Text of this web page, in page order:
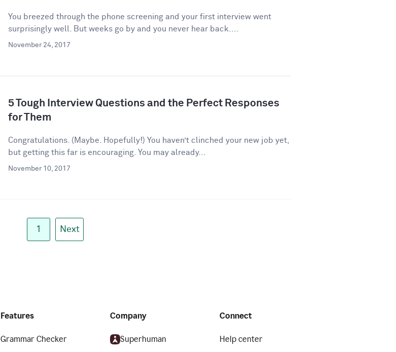
You breezed through the phone screening and your first interview went
surprisingly well. But weeks go by and you never hear back....
November 24, 2017
5 Tough Interview Questions and the Perfect Responses
for Them
Congratulations. (Maybe. Hopefully!) You haven’t clinched your new job yet,
but getting this far is encouraging. You may already...
November 10, 2017
1 Next
Features
Grammar Checker
Company
Superhuman
Connect
Help center